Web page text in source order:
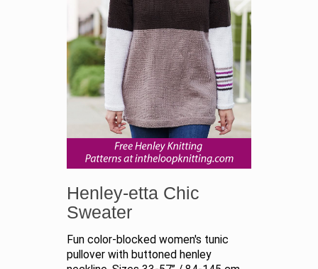
Henley-etta Chic
Sweater
Fun color-blocked women's tunic
pullover with buttoned henley